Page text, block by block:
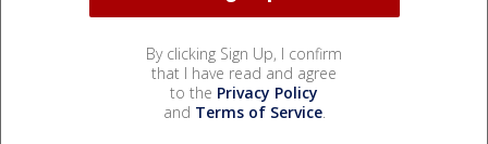
By clicking Sign Up, I confirm
that I have read and agree
to the Privacy Policy
and Terms of Service.